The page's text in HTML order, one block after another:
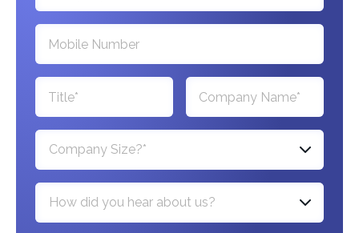
Company Size?*
How did you hear about us?